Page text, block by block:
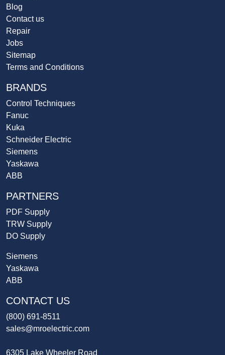
Blog
Contact us
Repair
Jobs
Sitemap
Terms and Conditions
BRANDS
Control Techniques
Fanuc
Kuka
Schneider Electric
Siemens
Yaskawa
ABB
PARTNERS
PDF Supply
TRW Supply
DO Supply
Siemens
Yaskawa
ABB
CONTACT US
(800) 691-8511
sales@mroelectric.com
6305 Lake Wheeler Road